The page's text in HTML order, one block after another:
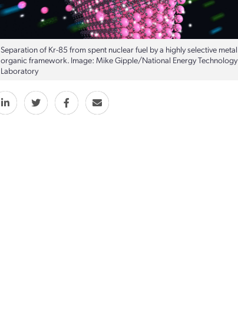
Separation of Kr-85 from spent nuclear fuel by a highly selective metal
organic framework. Image: Mike Gipple/National Energy Technology
Laboratory